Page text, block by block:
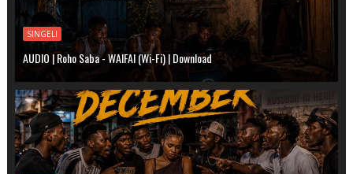
SINGELI
AUDIO | Roho Saba - WAIFAI (Wi-Fi) | Download